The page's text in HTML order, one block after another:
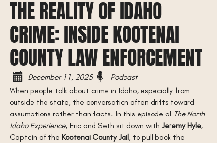
THE REALITY OF IDAHO
CRIME: INSIDE KOOTENAI
COUNTY LAW ENFORCEMENT
December 11, 2025
Podcast
When people talk about crime in Idaho, especially from
outside the state, the conversation often drifts toward
assumptions rather than facts. In this episode of The North
Idaho Experience, Eric and Seth sit down with Jeremy Hyle,
Captain of the Kootenai County Jail, to pull back the